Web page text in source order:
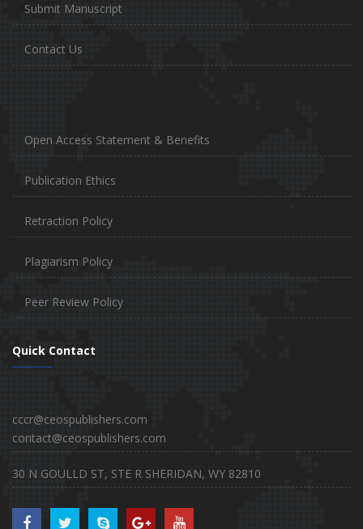
Submit Manuscript
Contact Us
Open Access Statement & Benefits
Publication Ethics
Retraction Policy
Plagiarism Policy
Peer Review Policy
Quick Contact
cccr@ceospublishers.com
contact@ceospublishers.com
30 N GOULLD ST, STE R SHERIDAN, WY 82810